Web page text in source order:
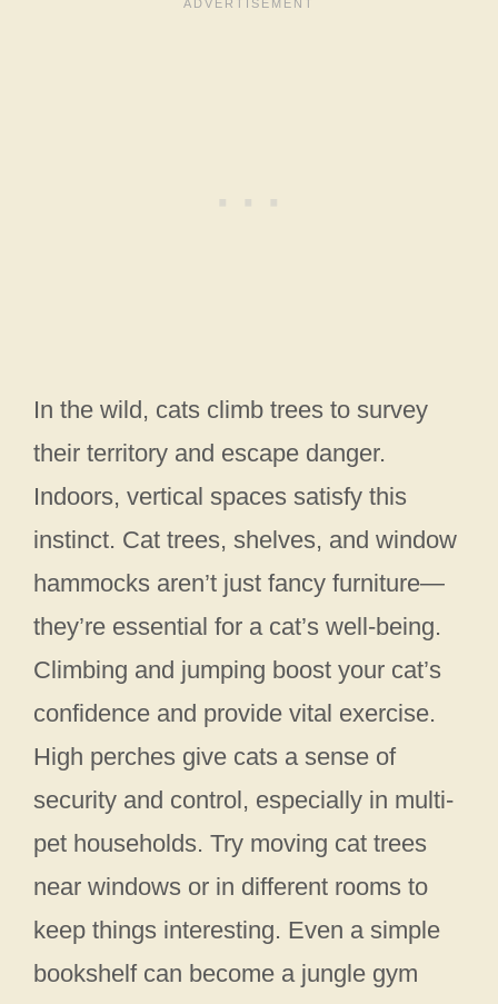
In the wild, cats climb trees to survey
their territory and escape danger.
Indoors, vertical spaces satisfy this
instinct. Cat trees, shelves, and window
hammocks aren’t just fancy furniture—
they’re essential for a cat’s well-being.
Climbing and jumping boost your cat’s
confidence and provide vital exercise.
High perches give cats a sense of
security and control, especially in multi-
pet households. Try moving cat trees
near windows or in different rooms to
keep things interesting. Even a simple
bookshelf can become a jungle gym